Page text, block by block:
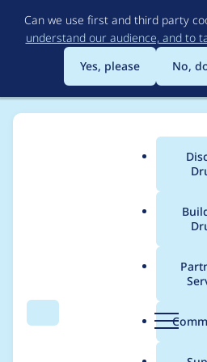
to
Can we use first and third party
understand our audience, and to
Yes, please
No,
Search Menu
Breadcrumb
Usage
FireStats